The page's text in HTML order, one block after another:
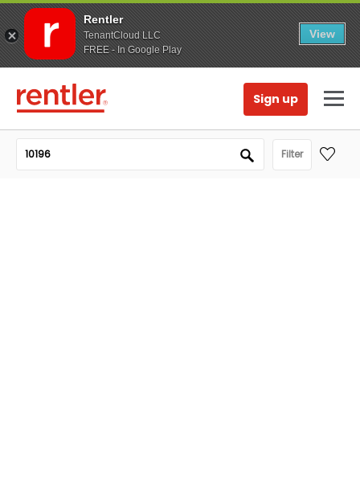
Rentler
TenantCloud LLC
FREE - In Google Play
View
Sign up
Filter